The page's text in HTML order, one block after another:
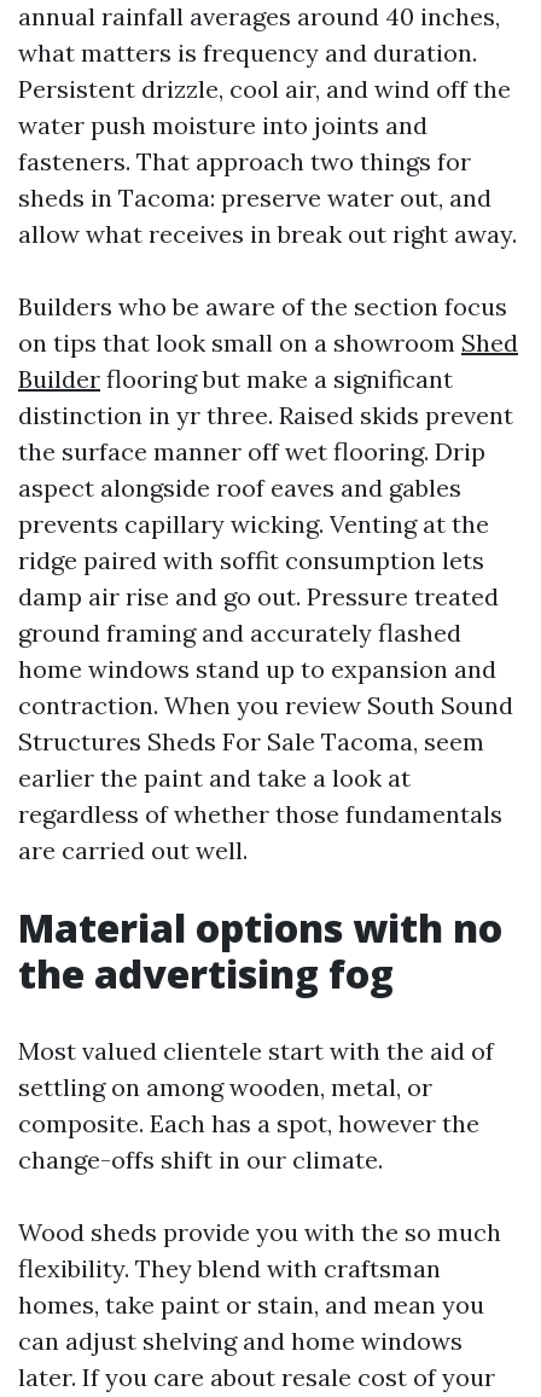
annual rainfall averages around 40 inches,
what matters is frequency and duration.
Persistent drizzle, cool air, and wind off the
water push moisture into joints and
fasteners. That approach two things for
sheds in Tacoma: preserve water out, and
allow what receives in break out right away.
Builders who be aware of the section focus
on tips that look small on a showroom Shed
Builder flooring but make a significant
distinction in yr three. Raised skids prevent
the surface manner off wet flooring. Drip
aspect alongside roof eaves and gables
prevents capillary wicking. Venting at the
ridge paired with soffit consumption lets
damp air rise and go out. Pressure treated
ground framing and accurately flashed
home windows stand up to expansion and
contraction. When you review South Sound
Structures Sheds For Sale Tacoma, seem
earlier the paint and take a look at
regardless of whether those fundamentals
are carried out well.
Material options with no
the advertising fog
Most valued clientele start with the aid of
settling on among wooden, metal, or
composite. Each has a spot, however the
change-offs shift in our climate.
Wood sheds provide you with the so much
flexibility. They blend with craftsman
homes, take paint or stain, and mean you
can adjust shelving and home windows
later. If you care about resale cost of your